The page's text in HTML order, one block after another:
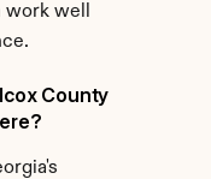
well
County